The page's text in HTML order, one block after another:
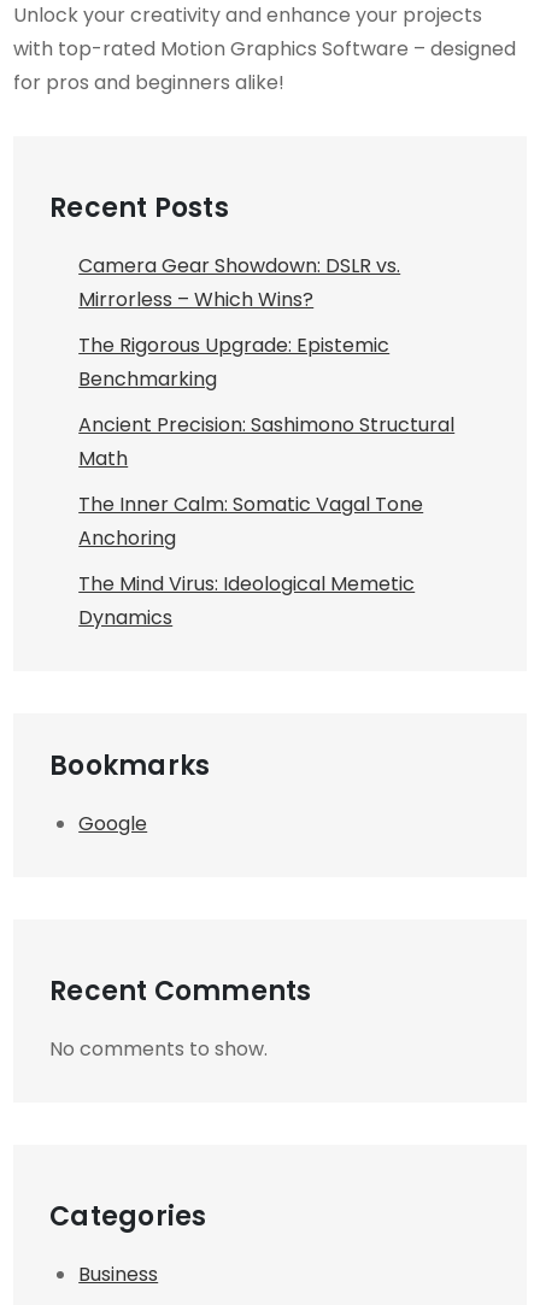
Unlock your creativity and enhance your projects
with top-rated Motion Graphics Software – designed
for pros and beginners alike!
Recent Posts
Camera Gear Showdown: DSLR vs.
Mirrorless – Which Wins?
The Rigorous Upgrade: Epistemic
Benchmarking
Ancient Precision: Sashimono Structural
Math
The Inner Calm: Somatic Vagal Tone
Anchoring
The Mind Virus: Ideological Memetic
Dynamics
Bookmarks
Google
Recent Comments
No comments to show.
Categories
Business